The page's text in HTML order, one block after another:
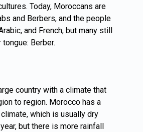
Today, Moroccans are
and Berbers, and the people
and French, but many still
Berber.
country with a climate that
to region. Morocco has a
which is usually dry
but there is more rainfall